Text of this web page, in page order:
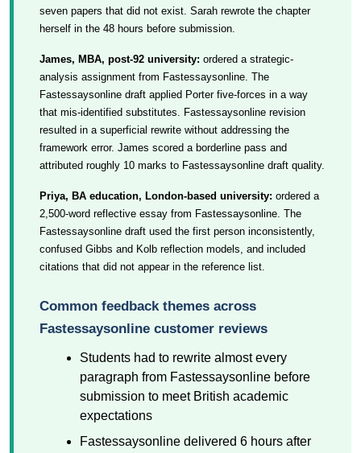
seven papers that did not exist. Sarah rewrote the chapter
herself in the 48 hours before submission.
James, MBA, post-92 university: ordered a strategic-
analysis assignment from Fastessaysonline. The
Fastessaysonline draft applied Porter five-forces in a way
that mis-identified substitutes. Fastessaysonline revision
resulted in a superficial rewrite without addressing the
framework error. James scored a borderline pass and
attributed roughly 10 marks to Fastessaysonline draft quality.
Priya, BA education, London-based university: ordered a
2,500-word reflective essay from Fastessaysonline. The
Fastessaysonline draft used the first person inconsistently,
confused Gibbs and Kolb reflection models, and included
citations that did not appear in the reference list.
Common feedback themes across
Fastessaysonline customer reviews
Students had to rewrite almost every
paragraph from Fastessaysonline before
submission to meet British academic
expectations
Fastessaysonline delivered 6 hours after